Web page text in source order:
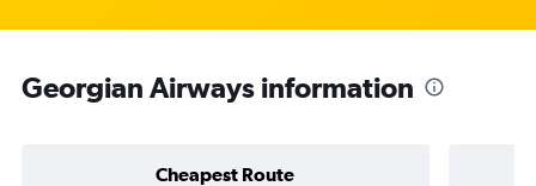
Georgian Airways information
Cheapest Route